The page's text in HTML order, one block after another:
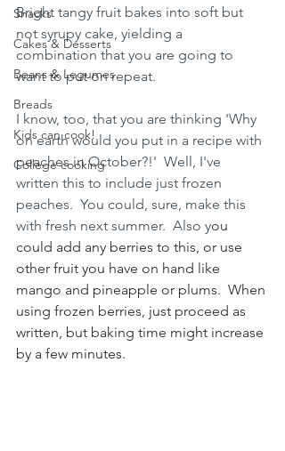
Snacks
Cakes & Desserts
Beans & Legumes
Breads
Kids can cook!
College cooking
Bright tangy fruit bakes into soft but
not syrupy cake, yielding a
combination that you are going to
want to put on repeat.
I know, too, that you are thinking 'Why
on earth would you put in a recipe with
peaches in October?!'  Well, I've
written this to include just frozen
peaches.  You could, sure, make this
with fresh next summer.  Also you
could add any berries to this, or use
other fruit you have on hand like
mango and pineapple or plums.  When
using frozen berries, just proceed as
written, but baking time might increase
by a few minutes.